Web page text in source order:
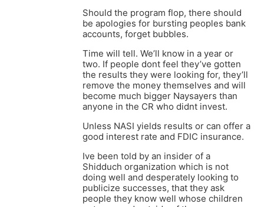
Should the program flop, there should
be apologies for bursting peoples bank
accounts, forget bubbles.
Time will tell. We’ll know in a year or
two. If people dont feel they’ve gotten
the results they were looking for, they’ll
remove the money themselves and will
become much bigger Naysayers than
anyone in the CR who didnt invest.
Unless NASI yields results or can offer a
good interest rate and FDIC insurance.
Ive been told by an insider of a
Shidduch organization which is not
doing well and desperately looking to
publicize successes, that they ask
people they know well whose children